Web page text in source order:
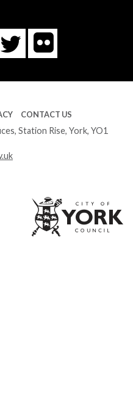
Twitter
Flickr
CONTACT US
Station Rise, York, YO1